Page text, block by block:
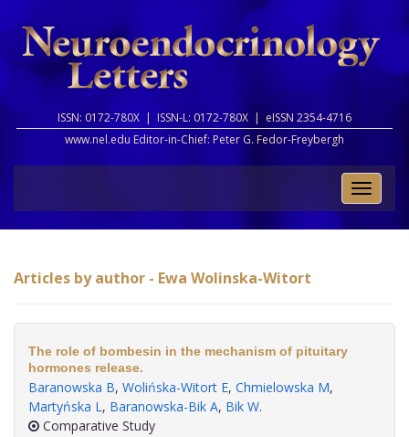
ISSN: 0172-780X | ISSN-L: 0172-780X | eISSN 2354-4716
www.nel.edu Editor-in-Chief: Peter G. Fedor-Freybergh
Toggle
Articles by author - Ewa Wolinska-Witort
The role of bombesin in the mechanism of pituitary
hormones release.
Baranowska B, Wolińska-Witort E, Chmielowska M,
Martyńska L, Baranowska-Bik A, Bik W.
Comparative Study